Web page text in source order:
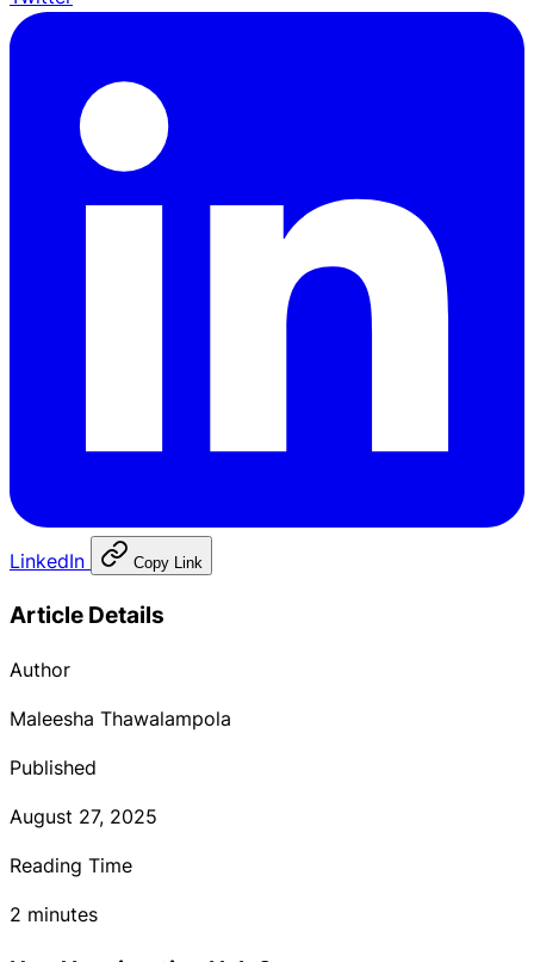
LinkedIn Copy Link
Article Details
Author
Maleesha Thawalampola
Published
August 27, 2025
Reading Time
2 minutes